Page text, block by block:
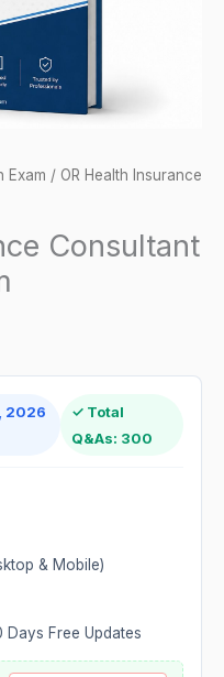
Exam / OR Health Insurance
Consultant
2026
✓ Total
Q&As: 300
& Mobile)
Days Free Updates